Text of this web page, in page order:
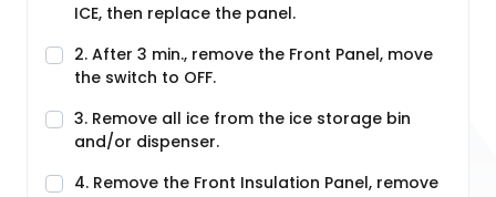
ICE, then replace the panel.
2. After 3 min., remove the Front Panel, move
the switch to OFF.
3. Remove all ice from the ice storage bin
and/or dispenser.
4. Remove the Front Insulation Panel, remove